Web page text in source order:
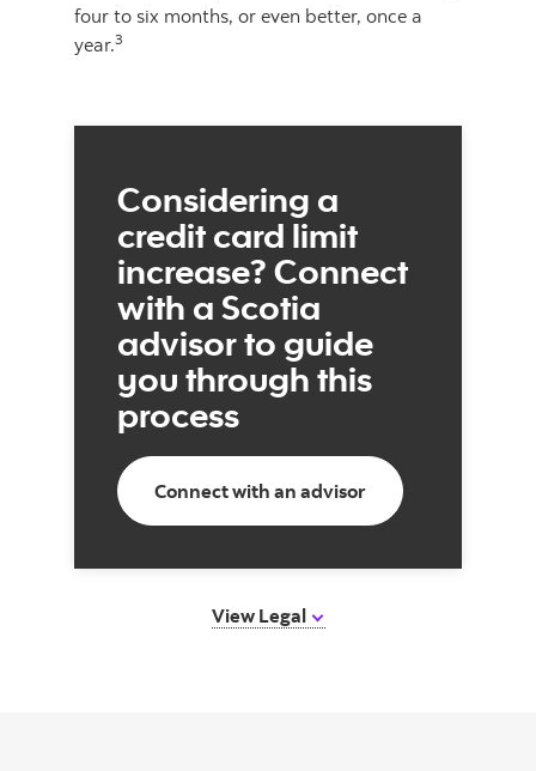
four to six months, or even better, once a
year.3
Considering a
credit card limit
increase? Connect
with a Scotia
advisor to guide
you through this
process
Connect with an advisor
View Legal